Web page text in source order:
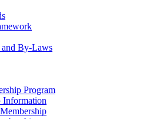
By-Laws
Program
Information